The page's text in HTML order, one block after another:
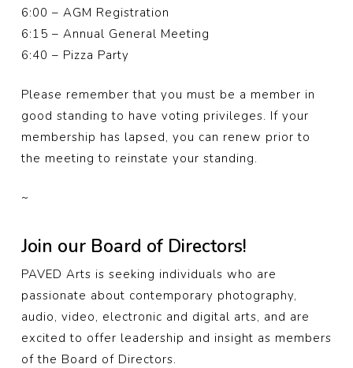
6:00 – AGM Registration
6:15 – Annual General Meeting
6:40 – Pizza Party
Please remember that you must be a member in
good standing to have voting privileges. If your
membership has lapsed, you can renew prior to
the meeting to reinstate your standing.
~
Join our Board of Directors!
PAVED Arts is seeking individuals who are
passionate about contemporary photography,
audio, video, electronic and digital arts, and are
excited to offer leadership and insight as members
of the Board of Directors.